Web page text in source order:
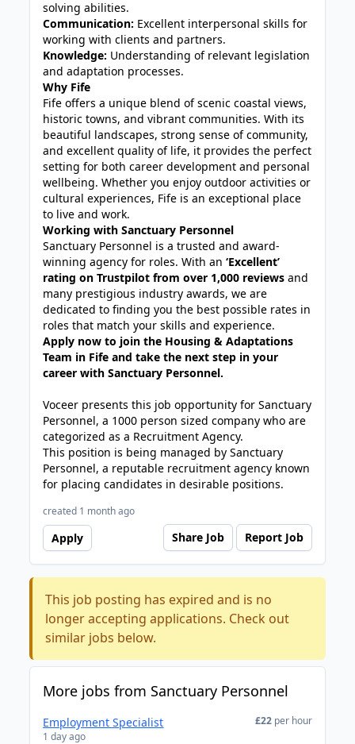
solving abilities.
Communication: Excellent interpersonal skills for
working with clients and partners.
Knowledge: Understanding of relevant legislation
and adaptation processes.
Why Fife
Fife offers a unique blend of scenic coastal views,
historic towns, and vibrant communities. With its
beautiful landscapes, strong sense of community,
and excellent quality of life, it provides the perfect
setting for both career development and personal
wellbeing. Whether you enjoy outdoor activities or
cultural experiences, Fife is an exceptional place
to live and work.
Working with Sanctuary Personnel
Sanctuary Personnel is a trusted and award-
winning agency for roles. With an‘Excellent’
rating on Trustpilot from over 1,000 reviews and
many prestigious industry awards, we are
dedicated to finding you the best possible rates in
roles that match your skills and experience.
Apply now to join the Housing & Adaptations
Team in Fife and take the next step in your
career with Sanctuary Personnel.
Voceer presents this job opportunity for Sanctuary
Personnel, a 1000 person sized company who are
categorized as a Recruitment Agency.
This position is being managed by Sanctuary
Personnel, a reputable recruitment agency known
for placing candidates in desirable positions.
created 1 month ago
Apply Share Job Report Job
This job posting has expired and is no
longer accepting applications. Check out
similar jobs below.
More jobs from Sanctuary Personnel
Employment Specialist
1 day ago
£22 per hour